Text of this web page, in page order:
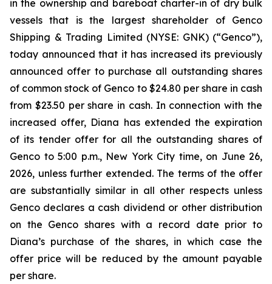
in the ownership and bareboat charter-in of dry bulk
vessels that is the largest shareholder of Genco
Shipping & Trading Limited (NYSE: GNK) (“Genco”),
today announced that it has increased its previously
announced offer to purchase all outstanding shares
of common stock of Genco to $24.80 per share in cash
from $23.50 per share in cash. In connection with the
increased offer, Diana has extended the expiration
of its tender offer for all the outstanding shares of
Genco to 5:00 p.m., New York City time, on June 26,
2026, unless further extended. The terms of the offer
are substantially similar in all other respects unless
Genco declares a cash dividend or other distribution
on the Genco shares with a record date prior to
Diana’s purchase of the shares, in which case the
offer price will be reduced by the amount payable
per share.